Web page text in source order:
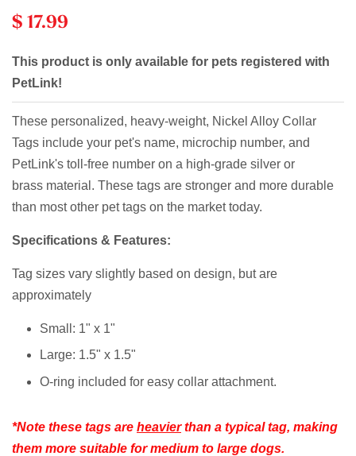
$ 17.99
This product is only available for pets registered with
PetLink!
These personalized, heavy-weight, Nickel Alloy Collar
Tags include your pet's name, microchip number, and
PetLink's toll-free number on a high-grade silver or
brass material. These tags are stronger and more durable
than most other pet tags on the market today.
Specifications & Features:
Tag sizes vary slightly based on design, but are
approximately
Small: 1" x 1"
Large: 1.5" x 1.5"
O-ring included for easy collar attachment.
*Note these tags are heavierthan a typical tag, making
them more suitable for medium to large dogs.